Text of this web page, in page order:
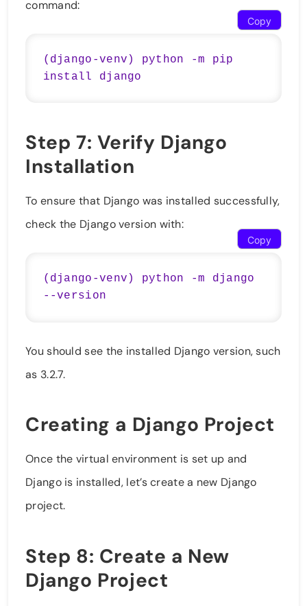
command:
(django-venv) python -m pip
Copy
Step 7: Verify Django
Installation
To ensure that Django was installed successfully,
check the Django version with:
(django-venv) python -m django
Copy
You should see the installed Django version, such
as 3.2.7.
Creating a Django Project
Once the virtual environment is set up and
Django is installed, let’s create a new Django
project.
Step 8: Create a New
Django Project